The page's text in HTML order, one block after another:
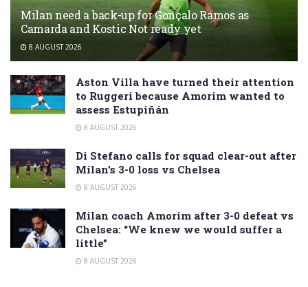
Milan need a back-up for Gonçalo Ramos as
Camarda and Kostic Not ready yet
8 AUGUST 2026
Aston Villa have turned their attention
to Ruggeri because Amorim wanted to
assess Estupiñán
8 AUGUST 2026
Di Stefano calls for squad clear-out after
Milan’s 3-0 loss vs Chelsea
8 AUGUST 2026
Milan coach Amorim after 3-0 defeat vs
Chelsea: “We knew we would suffer a
little”
8 AUGUST 2026